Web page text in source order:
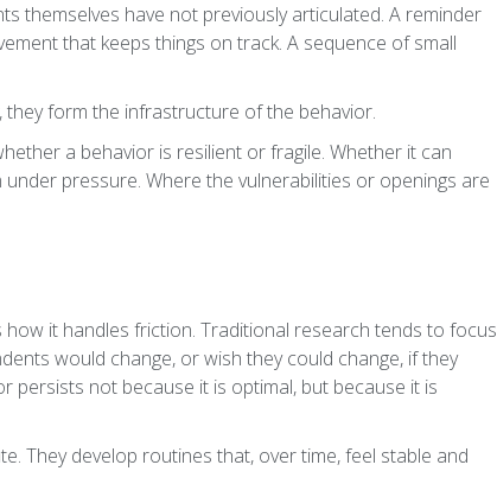
themselves have not previously articulated. A reminder
that keeps things on track. A sequence of small
they form the infrastructure of the behavior.
a behavior is resilient or fragile. Whether it can
pressure. Where the vulnerabilities or openings are
it handles friction. Traditional research tends to focus
would change, or wish they could change, if they
persists not because it is optimal, but because it is
They develop routines that, over time, feel stable and